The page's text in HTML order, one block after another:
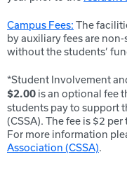
Campus Fees: The
by auxiliary fees are
without the students’
*Student Involvement
$2.00 is an optional fee
students pay to support
(CSSA). The fee is $2
For more information
Association (CSSA).